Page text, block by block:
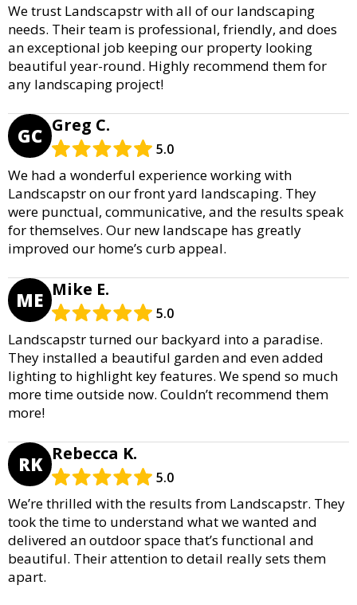
We trust Landscapstr with all of our landscaping
needs. Their team is professional, friendly, and does
an exceptional job keeping our property looking
beautiful year-round. Highly recommend them for
any landscaping project!
GC Greg C.
5.0
We had a wonderful experience working with
Landscapstr on our front yard landscaping. They
were punctual, communicative, and the results speak
for themselves. Our new landscape has greatly
improved our home’s curb appeal.
ME Mike E.
5.0
Landscapstr turned our backyard into a paradise.
They installed a beautiful garden and even added
lighting to highlight key features. We spend so much
more time outside now. Couldn’t recommend them
more!
RK Rebecca K.
5.0
We’re thrilled with the results from Landscapstr. They
took the time to understand what we wanted and
delivered an outdoor space that’s functional and
beautiful. Their attention to detail really sets them
apart.